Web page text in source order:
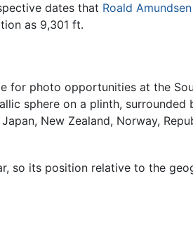
dates that Roald Amundsen
as 9,301 ft.
for photo opportunities at the
sphere on a plinth,
New Zealand, Norway,
so its position relative to the